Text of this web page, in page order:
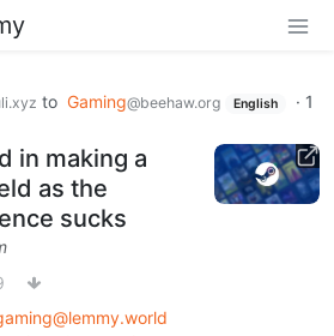
to Gaming@beehaw.org English · 1
in making a
as the
sucks